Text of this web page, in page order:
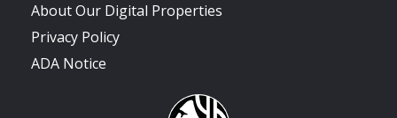
About Our Digital Properties
Privacy Policy
ADA Notice